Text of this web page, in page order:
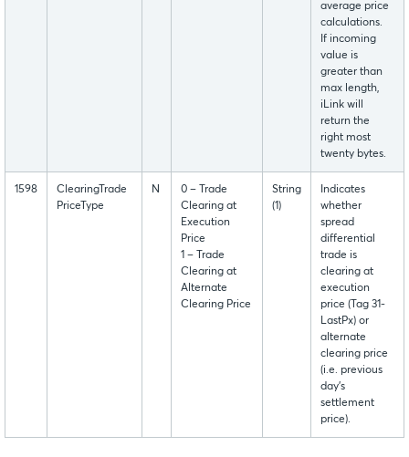
average price
calculations.
If incoming
value is
greater than
max length,
iLink will
return the
right most
twenty bytes.
1598
ClearingTrade
PriceType
N
0 – Trade
Clearing at
Execution
Price
1 – Trade
Clearing at
Alternate
Clearing Price
String
(1)
Indicates
whether
spread
differential
trade is
clearing at
execution
price (Tag 31-
LastPx) or
alternate
clearing price
(i.e. previous
day’s
settlement
price).